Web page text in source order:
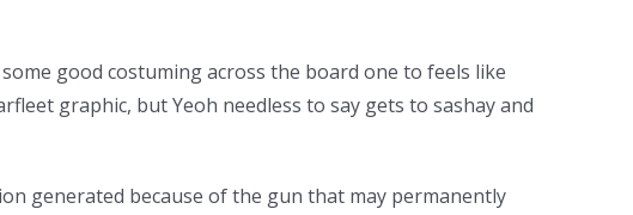
good costuming across the board one to feels like
graphic, but Yeoh needless to say gets to sashay and
generated because of the gun that may permanently